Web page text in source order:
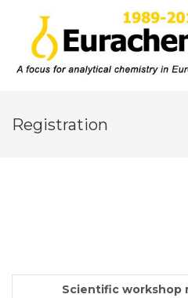
Registration
Scientific workshop